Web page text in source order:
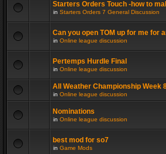
Starters Orders Touch -how to
in Starters Orders 7 General Discussion
Can you open TOM up for me for
in Online league discussion
Pertemps Hurdle Final
in Online league discussion
All Weather Championship Week
in Online league discussion
Nominations
in Online league discussion
best mod for so7
in Game Mods